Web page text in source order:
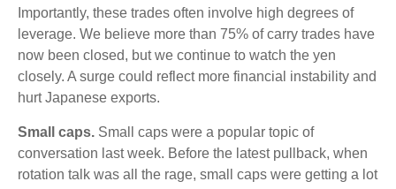
Importantly, these trades often involve high degrees of
leverage. We believe more than 75% of carry trades have
now been closed, but we continue to watch the yen
closely. A surge could reflect more financial instability and
hurt Japanese exports.
Small caps. Small caps were a popular topic of
conversation last week. Before the latest pullback, when
rotation talk was all the rage, small caps were getting a lot